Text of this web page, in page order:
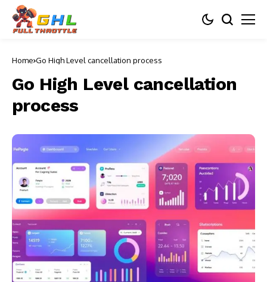
Home Go High Level cancellation process
Go High Level cancellation
process